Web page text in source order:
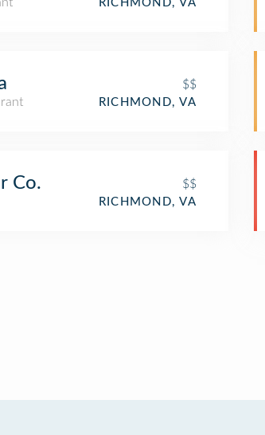
RICHMOND, VA
$$
RICHMOND, VA
Co.
$$
RICHMOND, VA